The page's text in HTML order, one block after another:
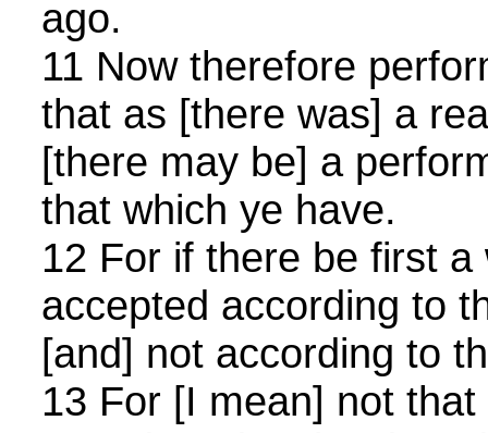
ago.
11 Now therefore
that as [there was] a
[there may be] a
that which ye have.
12 For if there be first
accepted according to
[and] not according to
13 For [I mean] not